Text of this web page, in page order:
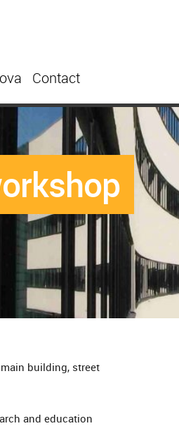
Contact
building, street
and education